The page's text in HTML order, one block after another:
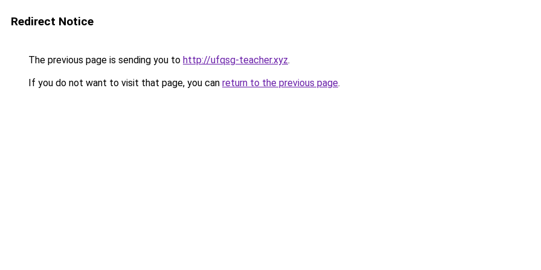
Redirect Notice
The previous page is sending you to http://ufqsg-teacher.xyz.
If you do not want to visit that page, you can return to the previous page.